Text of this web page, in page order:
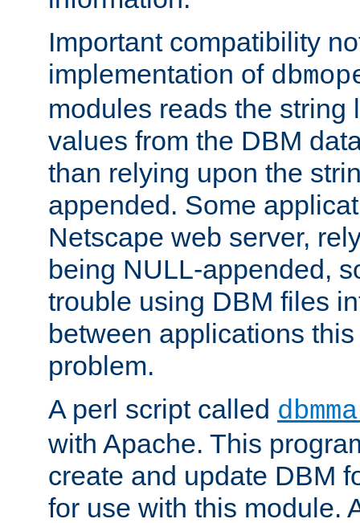
Important compatibility
implementation of
modules reads the string
values from the DBM
than relying upon the
appended. Some
Netscape web server,
being NULL-appended,
trouble using DBM files
between applications
problem.
A perl script called
with Apache. This
create and update DBM
for use with this module.